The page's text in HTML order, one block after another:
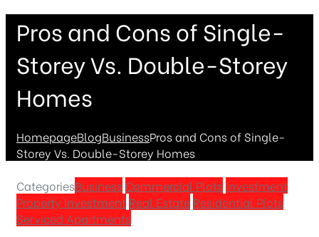
Pros and Cons of Single-
Storey Vs. Double-Storey
Homes
HomepageBlogBusinessPros and Cons of Single-
Storey Vs. Double-Storey Homes
CategoriesBusiness Commercial Plots Investment
Property Investment Real Estate Residential Plots
Serviced Apartments